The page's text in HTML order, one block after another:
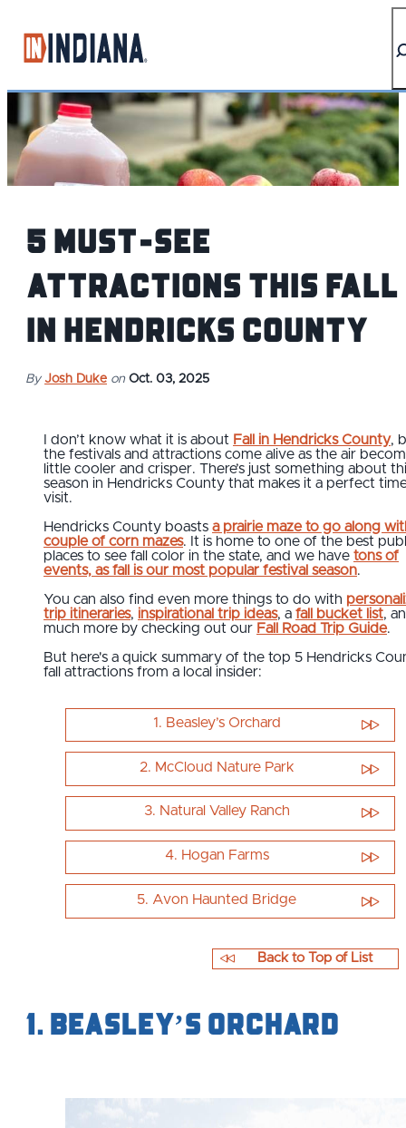
5 Must-See
Attractions This Fall
in Hendricks County
By Josh Duke on Oct. 03, 2025
I don’t know what it is about Fall in Hendricks County,
the festivals and attractions come alive as the air
little cooler and crisper. There’s just something about
season in Hendricks County that makes it a perfect
visit.
Hendricks County boasts a prairie maze to go along
couple of corn mazes. It is home to one of the best
places to see fall color in the state, and we have tons of
events, as fall is our most popular festival season.
You can also find even more things to do with
trip itineraries, inspirational trip ideas, a fall bucket list,
much more by checking out our Fall Road Trip Guide.
But here's a quick summary of the top 5 Hendricks
fall attractions from a local insider:
1. Beasley’s Orchard
2. McCloud Nature Park
3. Natural Valley Ranch
4. Hogan Farms
5. Avon Haunted Bridge
1. Beasley’s Orchard
Back to Top of List